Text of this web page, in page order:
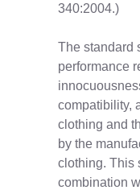
340:2004.)
The standard
performance
compatibility,
clothing and
by the
clothing. This
combination